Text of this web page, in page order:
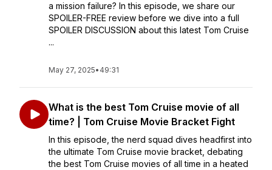
a mission failure? In this episode, we share our
SPOILER-FREE review before we dive into a full
SPOILER DISCUSSION about this latest Tom Cruise
...
May 27, 2025• 49:31
What is the best Tom Cruise movie of all
time? | Tom Cruise Movie Bracket Fight
In this episode, the nerd squad dives headfirst into
the ultimate Tom Cruise movie bracket, debating
the best Tom Cruise movies of all time in a heated